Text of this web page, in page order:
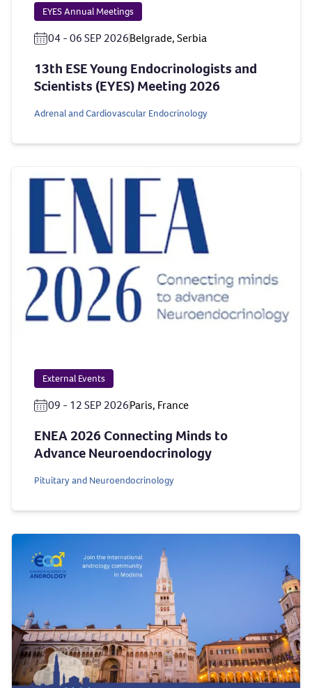
EYES Annual Meetings
04 - 06 SEP 2026Belgrade, Serbia
13th ESE Young Endocrinologists and
Scientists (EYES) Meeting 2026
Adrenal and Cardiovascular Endocrinology
External Events
09 - 12 SEP 2026Paris, France
ENEA 2026 Connecting Minds to
Advance Neuroendocrinology
Pituitary and Neuroendocrinology